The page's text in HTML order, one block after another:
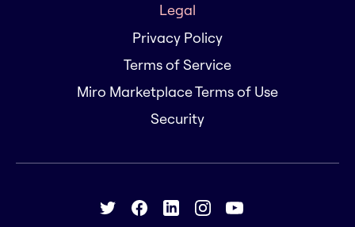
Legal
Privacy Policy
Terms of Service
Miro Marketplace Terms of Use
Security